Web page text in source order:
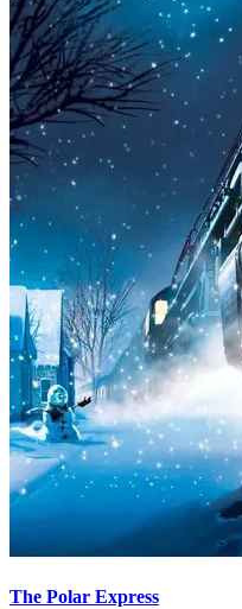
The Polar Express